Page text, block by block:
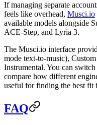
If managing separate
feels like overhead, Musci.io
available models alongside
ACE-Step, and Lyria 3.
The Musci.io interface
mode text-to-music),
Instrumental. You can
compare how different
useful for finding the best fit
FAQ